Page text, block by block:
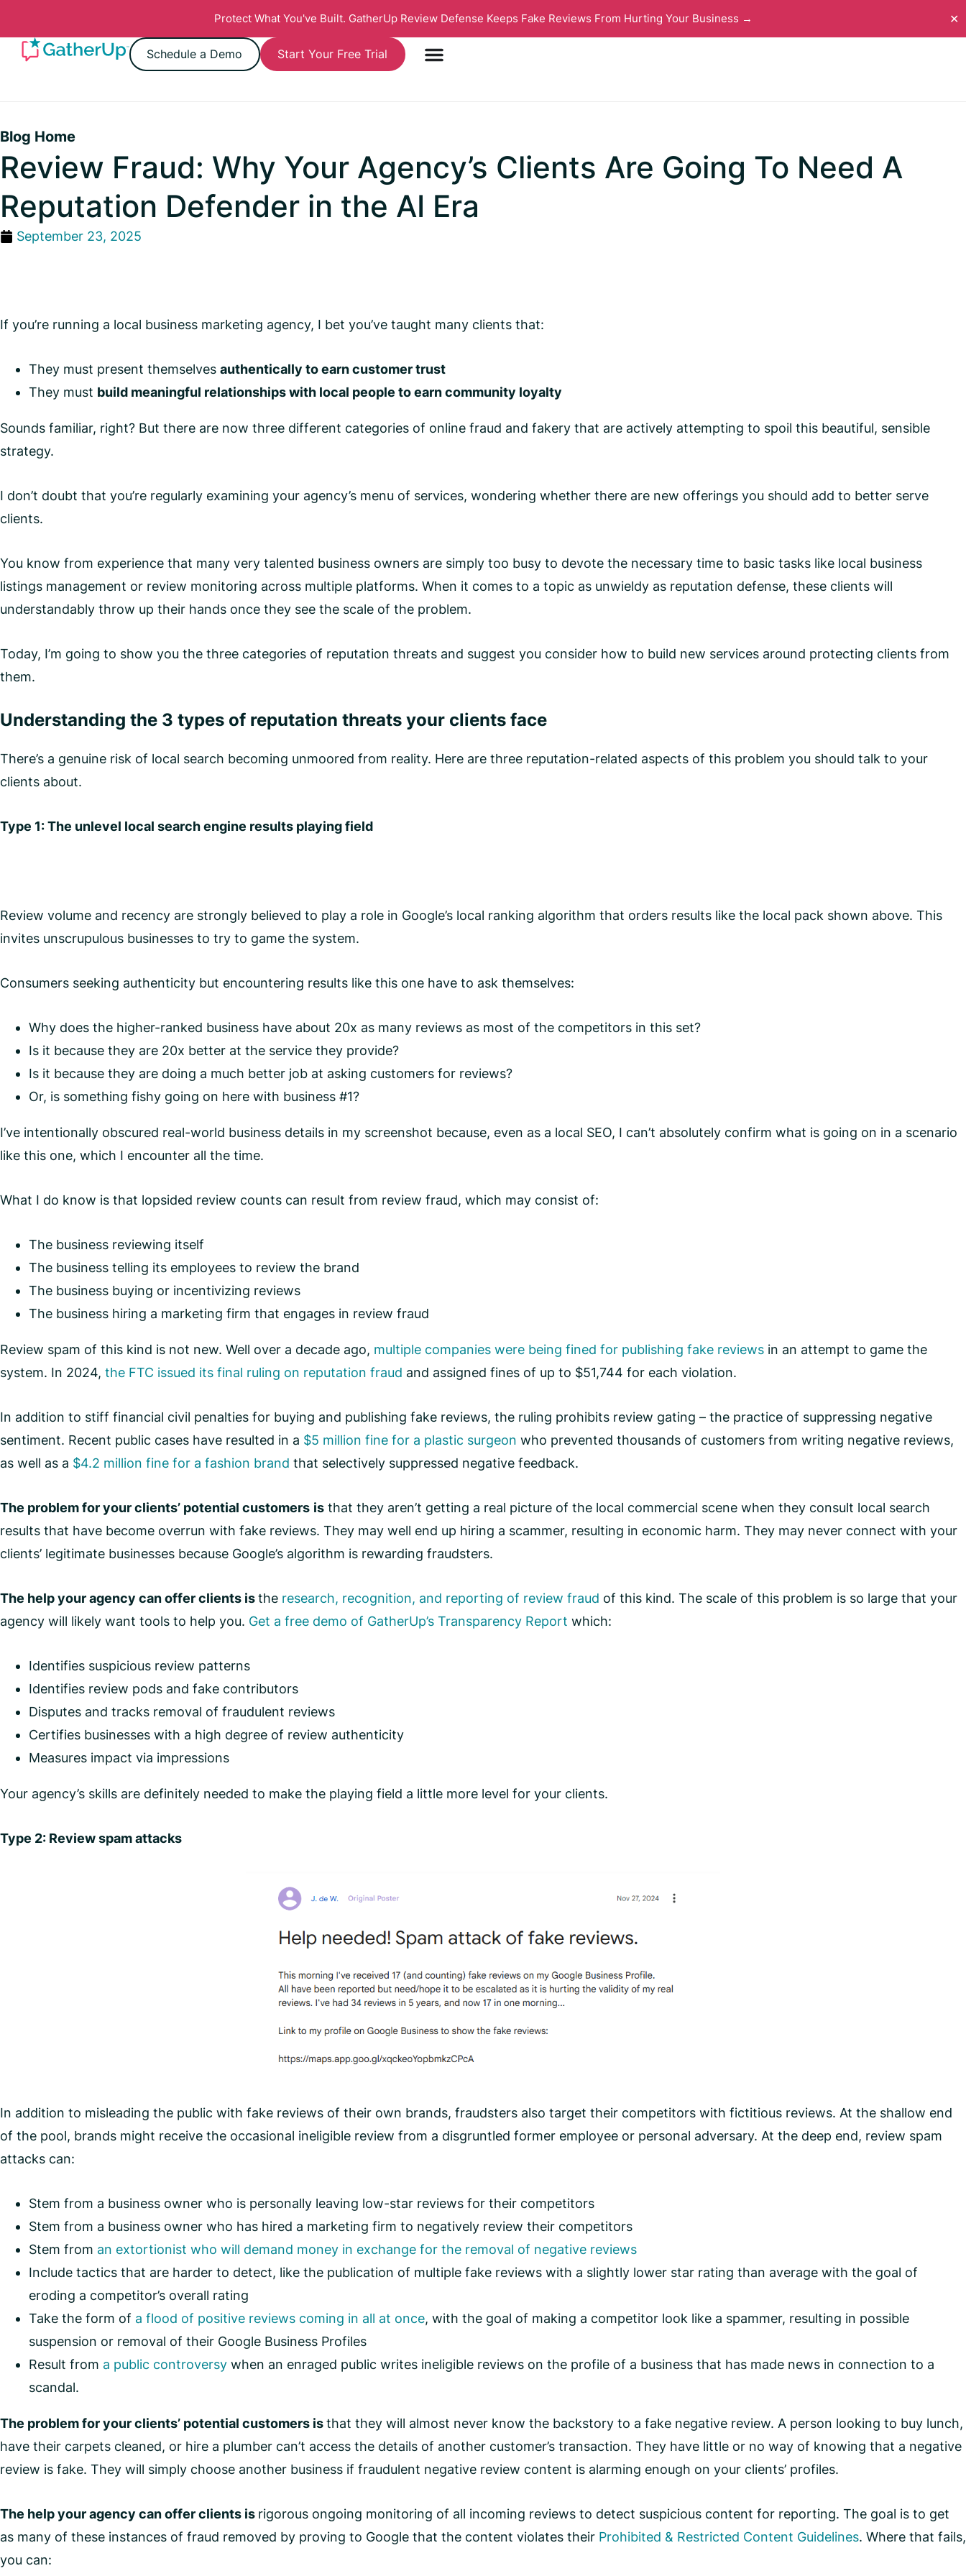
Protect What You've Built. GatherUp Review Defense Keeps Fake Reviews From Hurting Your Business → ✕
Schedule a Demo Start Your Free Trial
Blog Home
Review Fraud: Why Your Agency’s Clients Are Going To Need A
Reputation Defender in the AI Era
September 23, 2025
If you’re running a local business marketing agency, I bet you’ve taught many clients that:
They must present themselves authentically to earn customer trust
They must build meaningful relationships with local people to earn community loyalty
Sounds familiar, right? But there are now three different categories of online fraud and fakery that are actively attempting to spoil this beautiful, sensible
strategy.
I don’t doubt that you’re regularly examining your agency’s menu of services, wondering whether there are new offerings you should add to better serve
clients.
You know from experience that many very talented business owners are simply too busy to devote the necessary time to basic tasks like local business
listings management or review monitoring across multiple platforms. When it comes to a topic as unwieldy as reputation defense, these clients will
understandably throw up their hands once they see the scale of the problem.
Today, I’m going to show you the three categories of reputation threats and suggest you consider how to build new services around protecting clients from
them.
Understanding the 3 types of reputation threats your clients face
There’s a genuine risk of local search becoming unmoored from reality. Here are three reputation-related aspects of this problem you should talk to your
clients about.
Type 1: The unlevel local search engine results playing field
Review volume and recency are strongly believed to play a role in Google’s local ranking algorithm that orders results like the local pack shown above. This
invites unscrupulous businesses to try to game the system.
Consumers seeking authenticity but encountering results like this one have to ask themselves:
Why does the higher-ranked business have about 20x as many reviews as most of the competitors in this set?
Is it because they are 20x better at the service they provide?
Is it because they are doing a much better job at asking customers for reviews?
Or, is something fishy going on here with business #1?
I’ve intentionally obscured real-world business details in my screenshot because, even as a local SEO, I can’t absolutely confirm what is going on in a scenario
like this one, which I encounter all the time.
What I do know is that lopsided review counts can result from review fraud, which may consist of:
The business reviewing itself
The business telling its employees to review the brand
The business buying or incentivizing reviews
The business hiring a marketing firm that engages in review fraud
Review spam of this kind is not new. Well over a decade ago, multiple companies were being fined for publishing fake reviews in an attempt to game the
system. In 2024, the FTC issued its final ruling on reputation fraud and assigned fines of up to $51,744 for each violation.
In addition to stiff financial civil penalties for buying and publishing fake reviews, the ruling prohibits review gating – the practice of suppressing negative
sentiment. Recent public cases have resulted in a $5 million fine for a plastic surgeon who prevented thousands of customers from writing negative reviews,
as well as a $4.2 million fine for a fashion brand that selectively suppressed negative feedback.
The problem for your clients’ potential customers is that they aren’t getting a real picture of the local commercial scene when they consult local search
results that have become overrun with fake reviews. They may well end up hiring a scammer, resulting in economic harm. They may never connect with your
clients’ legitimate businesses because Google’s algorithm is rewarding fraudsters.
The help your agency can offer clients isthe research, recognition, and reporting of review fraud of this kind. The scale of this problem is so large that your
agency will likely want tools to help you. Get a free demo of GatherUp’s Transparency Report which:
Identifies suspicious review patterns
Identifies review pods and fake contributors
Disputes and tracks removal of fraudulent reviews
Certifies businesses with a high degree of review authenticity
Measures impact via impressions
Your agency’s skills are definitely needed to make the playing field a little more level for your clients.
Type 2: Review spam attacks
In addition to misleading the public with fake reviews of their own brands, fraudsters also target their competitors with fictitious reviews. At the shallow end
of the pool, brands might receive the occasional ineligible review from a disgruntled former employee or personal adversary. At the deep end, review spam
attacks can:
Stem from a business owner who is personally leaving low-star reviews for their competitors
Stem from a business owner who has hired a marketing firm to negatively review their competitors
Stem from an extortionist who will demand money in exchange for the removal of negative reviews
Include tactics that are harder to detect, like the publication of multiple fake reviews with a slightly lower star rating than average with the goal of
eroding a competitor’s overall rating
Take the form of a flood of positive reviews coming in all at once, with the goal of making a competitor look like a spammer, resulting in possible
suspension or removal of their Google Business Profiles
Result from a public controversy when an enraged public writes ineligible reviews on the profile of a business that has made news in connection to a
scandal.
The problem for your clients’ potential customers isthat they will almost never know the backstory to a fake negative review. A person looking to buy lunch,
have their carpets cleaned, or hire a plumber can’t access the details of another customer’s transaction. They have little or no way of knowing that a negative
review is fake. They will simply choose another business if fraudulent negative review content is alarming enough on your clients’ profiles.
The help your agency can offer clients is rigorous ongoing monitoring of all incoming reviews to detect suspicious content for reporting. The goal is to get
as many of these instances of fraud removed by proving to Google that the content violates their Prohibited & Restricted Content Guidelines. Where that fails,
you can: